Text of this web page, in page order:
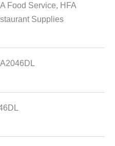
Food Service, HFA
Supplies